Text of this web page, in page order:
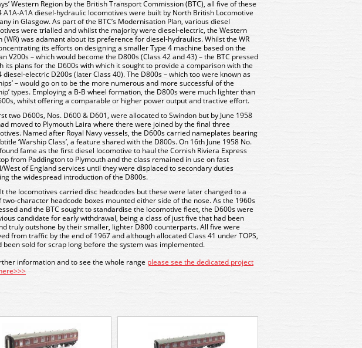
Western Region by the British Transport Commission (BTC), all five of these
A1A-A1A diesel-hydraulic locomotives were built by North British Locomotive
in Glasgow. As part of the BTC’s Modernisation Plan, various diesel
were trialled and whilst the majority were diesel-electric, the Western
(WR) was adamant about its preference for diesel-hydraulics. Whilst the WR
its efforts on designing a smaller Type 4 machine based on the
V200s – which would become the D800s (Class 42 and 43) – the BTC pressed
its plans for the D600s with which it sought to provide a comparison with the
diesel-electric D200s (later Class 40). The D800s – which too were known as
– would go on to be the more numerous and more successful of the
types. Employing a B-B wheel formation, the D800s were much lighter than
whilst offering a comparable or higher power output and tractive effort.
two D600s, Nos. D600 & D601, were allocated to Swindon but by June 1958
moved to Plymouth Laira where there were joined by the final three
Named after Royal Navy vessels, the D600s carried nameplates bearing
‘Warship Class’, a feature shared with the D800s. On 16th June 1958 No.
fame as the first diesel locomotive to haul the Cornish Riviera Express
from Paddington to Plymouth and the class remained in use on fast
West of England services until they were displaced to secondary duties
the widespread introduction of the D800s.
the locomotives carried disc headcodes but these were later changed to a
two-character headcode boxes mounted either side of the nose. As the 1960s
and the BTC sought to standardise the locomotive fleet, the D600s were
candidate for early withdrawal, being a class of just five that had been
truly outshone by their smaller, lighter D800 counterparts. All five were
from traffic by the end of 1967 and although allocated Class 41 under TOPS,
been sold for scrap long before the system was implemented.
information and to see the whole range please see the dedicated project